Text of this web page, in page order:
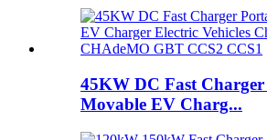
45KW DC Fast
Movable EV Charg...